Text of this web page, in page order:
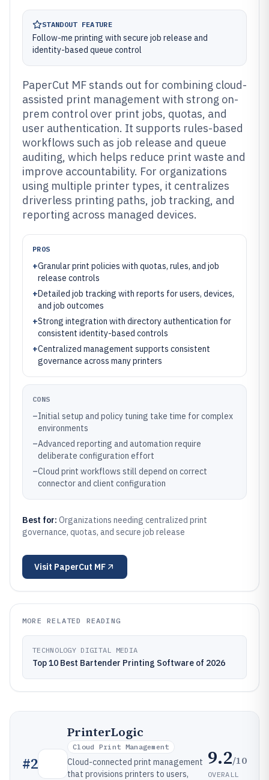
STANDOUT FEATURE
Follow-me printing with secure job release and
identity-based queue control
PaperCut MF stands out for combining cloud-
assisted print management with strong on-
prem control over print jobs, quotas, and
user authentication. It supports rules-based
workflows such as job release and queue
auditing, which helps reduce print waste and
improve accountability. For organizations
using multiple printer types, it centralizes
driverless printing paths, job tracking, and
reporting across managed devices.
PROS
+Granular print policies with quotas, rules, and job
release controls
+Detailed job tracking with reports for users, devices,
and job outcomes
+Strong integration with directory authentication for
consistent identity-based controls
+Centralized management supports consistent
governance across many printers
CONS
–Initial setup and policy tuning take time for complex
environments
–Advanced reporting and automation require
deliberate configuration effort
–Cloud print workflows still depend on correct
connector and client configuration
Best for: Organizations needing centralized print
governance, quotas, and secure job release
Visit PaperCut MF
MORE RELATED READING
TECHNOLOGY DIGITAL MEDIA
Top 10 Best Bartender Printing Software of 2026
#2
PrinterLogic
Cloud Print Management
Cloud-connected print management
that provisions printers to users,
9.2/10
OVERALL